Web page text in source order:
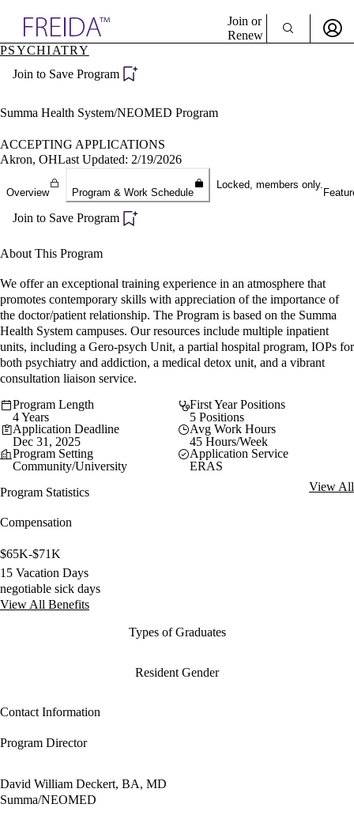
Specialties
Directory
Join or
Renew
Become a Member
PSYCHIATRY
Join to Save Program
Summa Health System/NEOMED Program
ACCEPTING APPLICATIONS
Akron, OHLast Updated: 2/19/2026
Overview Program & Work Schedule
Locked, members only.
Join to Save Program
About This Program
We offer an exceptional training experience in an atmosphere that
promotes contemporary skills with appreciation of the importance of
the doctor/patient relationship. The Program is based on the Summa
Health System campuses. Our resources include multiple inpatient
units, including a Gero-psych Unit, a partial hospital program, IOPs for
both psychiatry and addiction, a medical detox unit, and a vibrant
consultation liaison service.
Program Length
4 Years
First Year Positions
5 Positions
Application Deadline
Dec 31, 2025
Avg Work Hours
45 Hours/Week
Program Setting
Community/University
Application Service
ERAS
Program Statistics
View All
Compensation
$65K-$71K
15 Vacation Days
negotiable sick days
View All Benefits
Types of Graduates
Resident Gender
Contact Information
Program Director
David William Deckert, BA, MD
Summa/NEOMED